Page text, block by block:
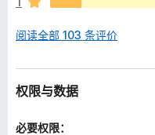
阅读全部 103 条评价
权限与数据
必要权限：